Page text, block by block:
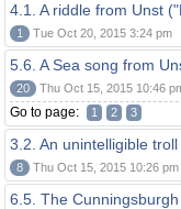
4.1. A riddle from Unst
1 Tue Oct 20, 2015 3:24 pm
5.6. A Sea song from
20 Thu Oct 15, 2015 10:46
Go to page: 1 2 3
3.2. An unintelligible
8 Thu Oct 15, 2015 10:26 pm
6.5. The